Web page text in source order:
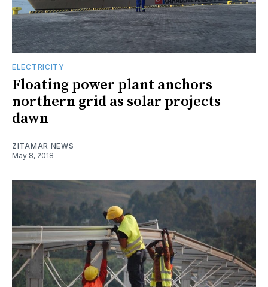
ELECTRICITY
Floating power plant anchors
northern grid as solar projects
dawn
ZITAMAR NEWS
May 8, 2018